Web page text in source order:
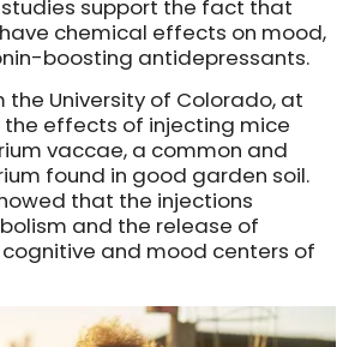
studies support the fact that
chemical effects on mood,
boosting antidepressants.
the University of Colorado, at
the effects of injecting mice
vaccae, a common and
found in good garden soil.
that the injections
and the release of
and mood centers of